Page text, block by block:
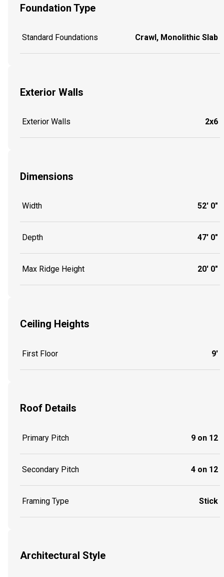
Foundation Type
Standard Foundations Crawl, Monolithic Slab
Exterior Walls
Exterior Walls 2x6
Dimensions
Width 52' 0"
Depth 47' 0"
Max Ridge Height 20' 0"
Ceiling Heights
First Floor 9'
Roof Details
Primary Pitch 9 on 12
Secondary Pitch 4 on 12
Framing Type Stick
Architectural Style